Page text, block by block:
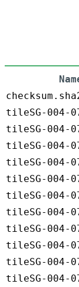
tileSG-004-
tileSG-004-
tileSG-004-
tileSG-004-
tileSG-004-
tileSG-004-
tileSG-004-
tileSG-004-
tileSG-004-
tileSG-004-
tileSG-004-